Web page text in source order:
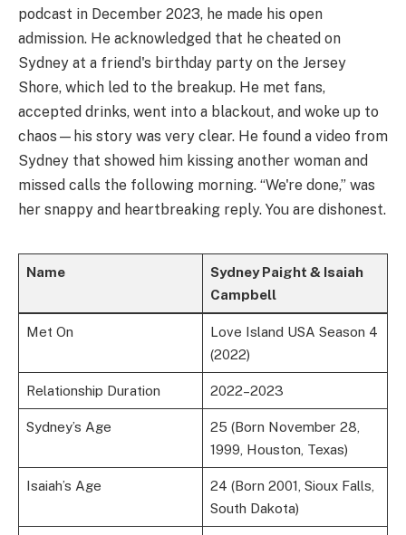
podcast in December 2023, he made his open
admission. He acknowledged that he cheated on
Sydney at a friend's birthday party on the Jersey
Shore, which led to the breakup. He met fans,
accepted drinks, went into a blackout, and woke up to
chaos—his story was very clear. He found a video from
Sydney that showed him kissing another woman and
missed calls the following morning. “We're done,” was
her snappy and heartbreaking reply. You are dishonest.
Name
Sydney Paight & Isaiah
Campbell
Met On
Love Island USA Season 4
(2022)
Relationship Duration 2022–2023
Sydney’s Age
25 (Born November 28,
1999, Houston, Texas)
Isaiah’s Age
24 (Born 2001, Sioux Falls,
South Dakota)